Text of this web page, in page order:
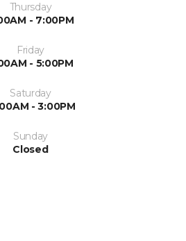
Thursday
- 7:00PM
Friday
- 5:00PM
Saturday
- 3:00PM
Sunday
Closed